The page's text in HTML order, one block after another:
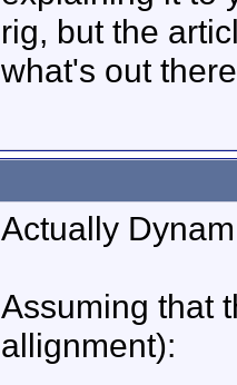
rig, but the
what's out
Actually
Assuming that
allignment):